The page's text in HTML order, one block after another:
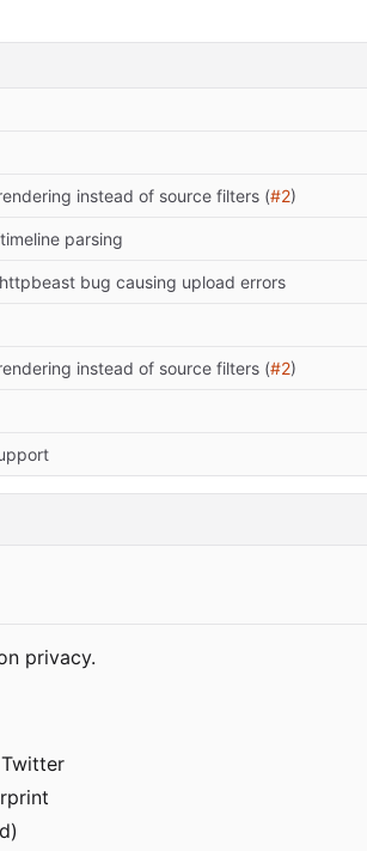
instead of source filters (#2)
parsing
bug causing upload errors
instead of source filters (#2)
privacy.